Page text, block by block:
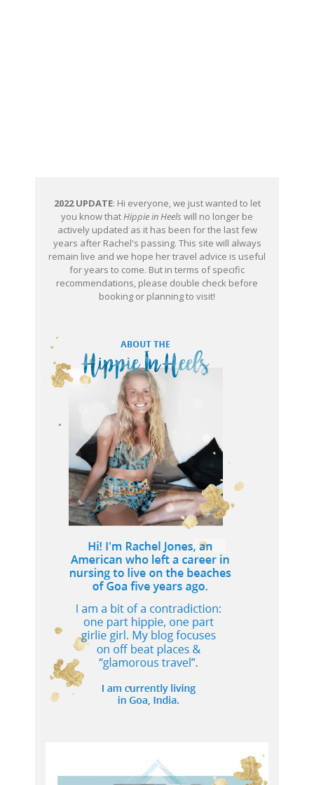
2022 UPDATE: Hi everyone, we just wanted to let
you know thatHippie in Heels will no longer be
actively updated as it has been for the last few
years after Rachel's passing. This site will always
remain live and we hope her travel advice is useful
for years to come. But in terms of specific
recommendations, please double check before
booking or planning to visit!